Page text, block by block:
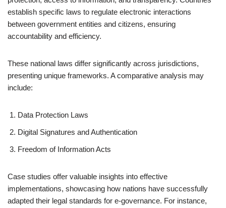
establish specific laws to regulate electronic interactions
between government entities and citizens, ensuring
accountability and efficiency.
These national laws differ significantly across jurisdictions,
presenting unique frameworks. A comparative analysis may
include:
Data Protection Laws
Digital Signatures and Authentication
Freedom of Information Acts
Case studies offer valuable insights into effective
implementations, showcasing how nations have successfully
adapted their legal standards for e-governance. For instance,